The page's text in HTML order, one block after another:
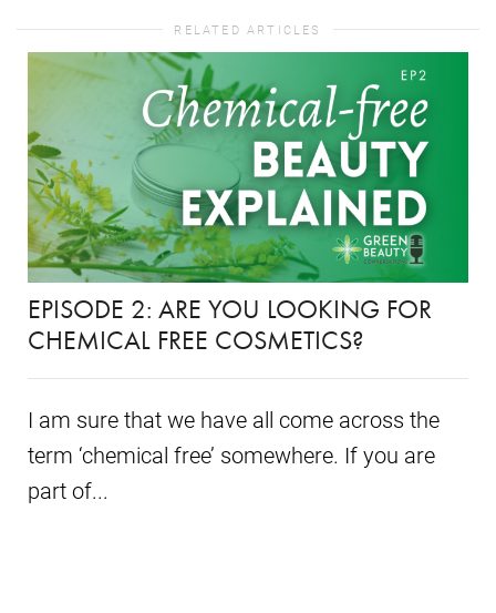
RELATED ARTICLES
EPISODE 2: ARE YOU LOOKING FOR
CHEMICAL FREE COSMETICS?
I am sure that we have all come across the
term ‘chemical free’ somewhere. If you are
part of...